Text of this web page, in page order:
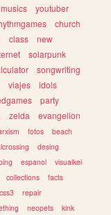
musics
youtuber
church
class
new
solarpunk
songwriting
viajes
idols
party
zelda
evangelion
fotos
beach
desing
espanol
visualkei
collections
facts
css3
repair
neopets kink